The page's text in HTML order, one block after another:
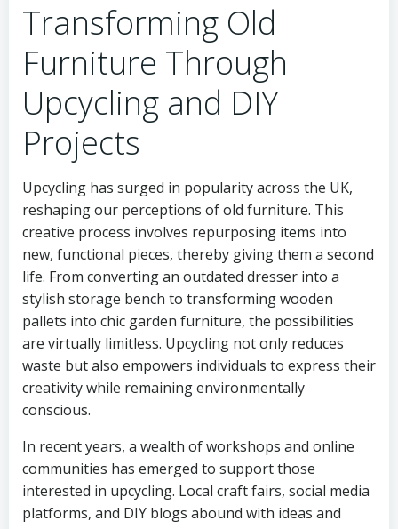
Transforming Old
Furniture Through
Upcycling and DIY
Projects
Upcycling has surged in popularity across the UK,
reshaping our perceptions of old furniture. This
creative process involves repurposing items into
new, functional pieces, thereby giving them a second
life. From converting an outdated dresser into a
stylish storage bench to transforming wooden
pallets into chic garden furniture, the possibilities
are virtually limitless. Upcycling not only reduces
waste but also empowers individuals to express their
creativity while remaining environmentally
conscious.
In recent years, a wealth of workshops and online
communities has emerged to support those
interested in upcycling. Local craft fairs, social media
platforms, and DIY blogs abound with ideas and